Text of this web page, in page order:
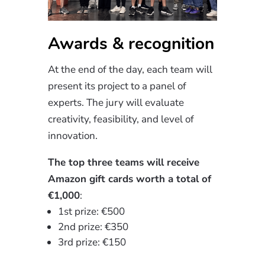
Awards & recognition
At the end of the day, each team will
present its project to a panel of
experts. The jury will evaluate
creativity, feasibility, and level of
innovation.
The top three teams will receive
Amazon gift cards worth a total of
€1,000:
1st prize: €500
2nd prize: €350
3rd prize: €150